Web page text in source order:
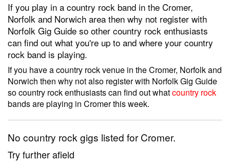
If you play in a country rock band in the Cromer,
Norfolk and Norwich area then why not register with
Norfolk Gig Guide so other country rock enthusiasts
can find out what you're up to and where your country
rock band is playing.
If you have a country rock venue in the Cromer, Norfolk and
Norwich then why not also register with Norfolk Gig Guide
so country rock enthusiasts can find out whatcountry rock
bands are playing in Cromer this week.
No country rock gigs listed for Cromer.
Try further afield